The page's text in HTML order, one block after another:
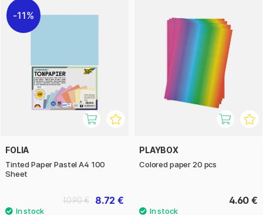
11%
FOLIA
Tinted Paper Pastel A4 100
Sheet
8.72 €
10.90 €
PLAYBOX
Colored paper 20 pcs
4.60 €